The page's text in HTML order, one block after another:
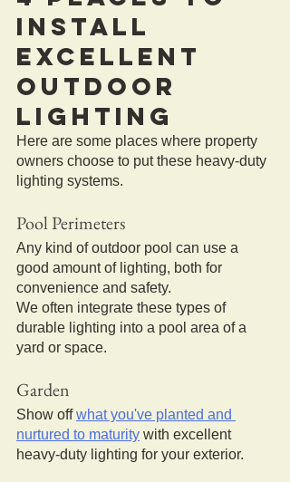
Install
Excellent
Outdoor
Lighting
Here are some places where property
owners choose to put these heavy-duty
lighting systems.
Pool Perimeters
Any kind of outdoor pool can use a
good amount of lighting, both for
convenience and safety.
We often integrate these types of
durable lighting into a pool area of a
yard or space.
Garden
Show off what you've planted and
nurtured to maturity with excellent
heavy-duty lighting for your exterior.